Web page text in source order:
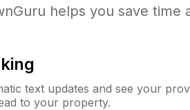
helps you save
text updates and see your
to your property.